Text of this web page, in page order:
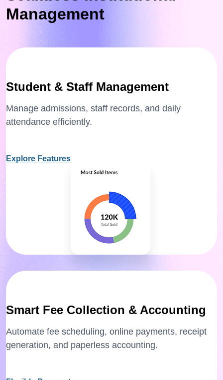
Management
Student & Staff Management
Manage admissions, staff records, and daily
attendance efficiently.
Explore Features
Smart Fee Collection & Accounting
Automate fee scheduling, online payments, receipt
generation, and paperless accounting.